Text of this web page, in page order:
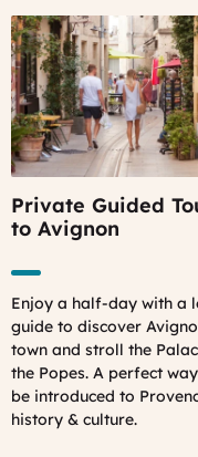
Private Guided
to Avignon
Enjoy a half-day with a
guide to discover
town and stroll the
the Popes. A perfect
be introduced to
history & culture.